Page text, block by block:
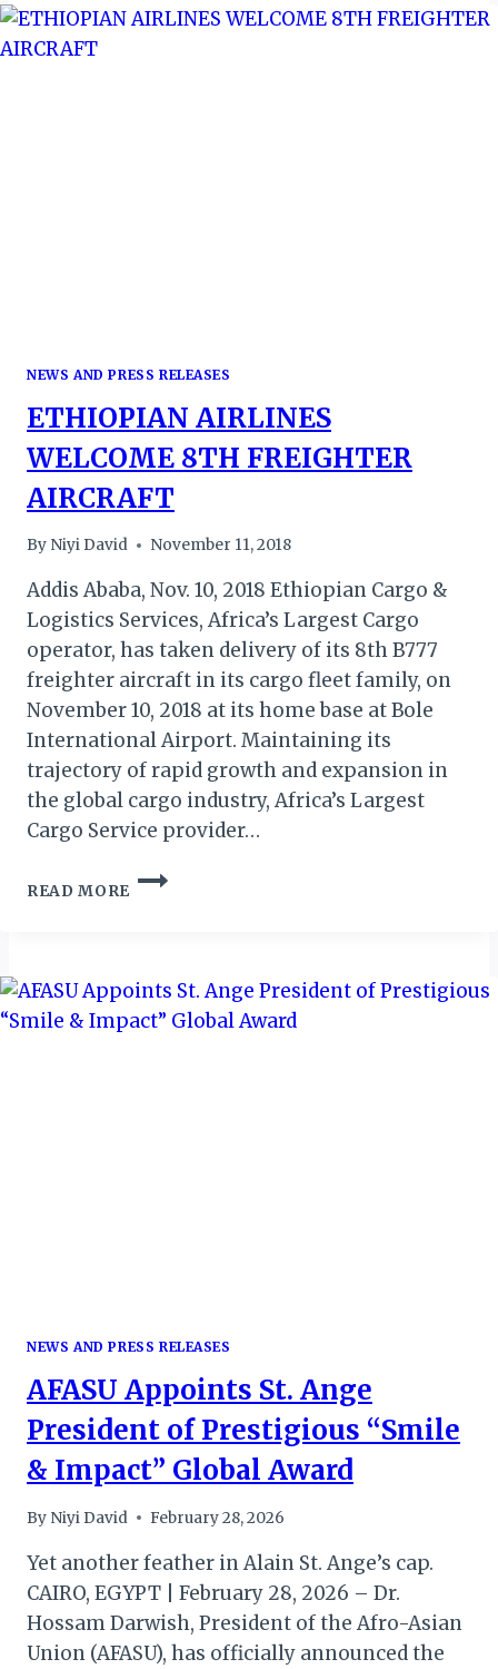
THE
NEWS AND PRESS RELEASES
ETHIOPIAN AIRLINES
WELCOME 8TH FREIGHTER
AIRCRAFT
By Niyi David November 11, 2018
Addis Ababa, Nov. 10, 2018 Ethiopian Cargo &
Logistics Services, Africa’s Largest Cargo
operator, has taken delivery of its 8th B777
freighter aircraft in its cargo fleet family, on
November 10, 2018 at its home base at Bole
International Airport. Maintaining its
trajectory of rapid growth and expansion in
the global cargo industry, Africa’s Largest
Cargo Service provider…
READ MORE
ETHIOPIAN
AIRCRAFT
NEWS AND PRESS RELEASES
AFASU Appoints St. Ange
President of Prestigious “Smile
& Impact” Global Award
By Niyi David February 28, 2026
Yet another feather in Alain St. Ange’s cap.
CAIRO, EGYPT | February 28, 2026 – Dr.
Hossam Darwish, President of the Afro-Asian
Union (AFASU), has officially announced the